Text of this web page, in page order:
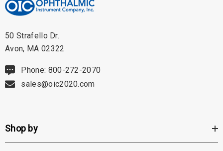
balances perfectly for all head shapes and sizes. The ergonomic
design ensures a comfortable fit, allowing for fatigue-free use even
50 Strafello Dr.
Avon, MA 02322
Phone: 800-272-2070
sales@oic2020.com
Shop by